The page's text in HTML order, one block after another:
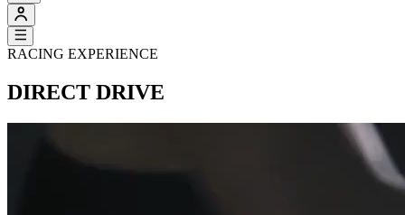
RACING EXPERIENCE
DIRECT DRIVE